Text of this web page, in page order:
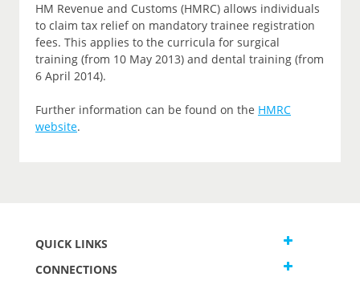
HM Revenue and Customs (HMRC) allows individuals
to claim tax relief on mandatory trainee registration
fees. This applies to the curricula for surgical
training (from 10 May 2013) and dental training (from
6 April 2014).
Further information can be found on the HMRC
website.
QUICK LINKS
CONNECTIONS